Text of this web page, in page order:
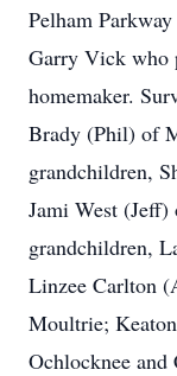
Pelham
Garry Vick who
homemaker.
Brady (Phil) of
grandchildren,
Jami West
grandchildren,
Linzee Carlton
Moultrie;
Ochlocknee and